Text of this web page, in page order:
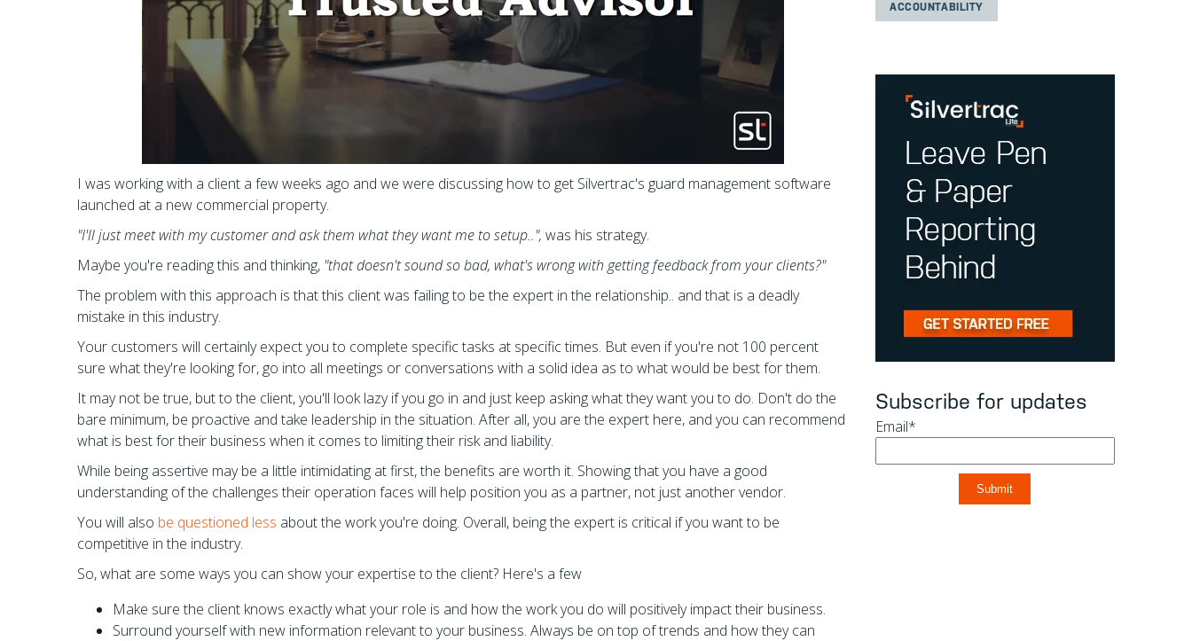
I was working with a client a few weeks ago and we were discussing how to get Silvertrac's guard management software
launched at a new commercial property.
"I'll just meet with my customer and ask them what they want me to setup..", was his strategy.
Maybe you're reading this and thinking, "that doesn't sound so bad, what's wrong with getting feedback from your clients?"
The problem with this approach is that this client was failing to be the expert in the relationship.. and that is a deadly
mistake in this industry.
Your customers will certainly expect you to complete specific tasks at specific times. But even if you're not 100 percent
sure what they're looking for, go into all meetings or conversations with a solid idea as to what would be best for them.
It may not be true, but to the client, you'll look lazy if you go in and just keep asking what they want you to do. Don't do the
bare minimum, be proactive and take leadership in the situation. After all, you are the expert here, and you can recommend
what is best for their business when it comes to limiting their risk and liability.
While being assertive may be a little intimidating at first, the benefits are worth it. Showing that you have a good
understanding of the challenges their operation faces will help position you as a partner, not just another vendor.
You will also be questioned less about the work you're doing. Overall, being the expert is critical if you want to be
competitive in the industry.
So, what are some ways you can show your expertise to the client? Here's a few
Make sure the client knows exactly what your role is and how the work you do will positively impact their business.
Surround yourself with new information relevant to your business. Always be on top of trends and how they can
ACCOUNTABILITY
Subscribe for updates
Email*